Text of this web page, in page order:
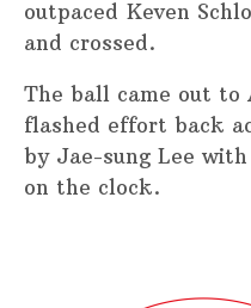
outpaced Keven
and crossed.
The ball came out to
flashed effort back
by Jae-sung Lee
on the clock.